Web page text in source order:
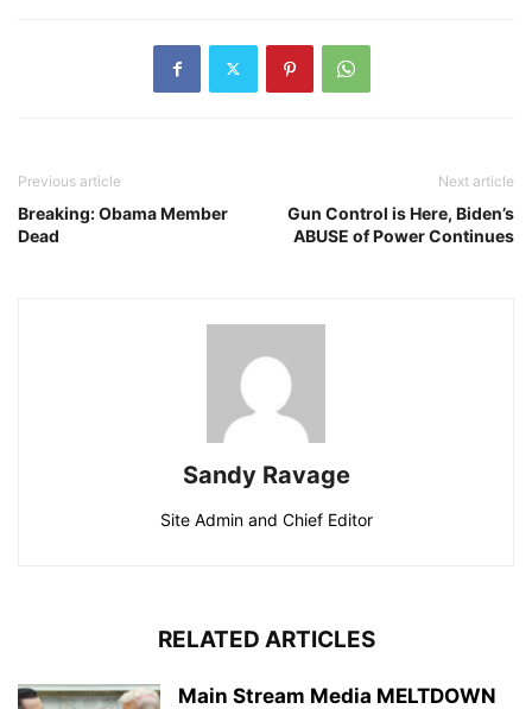
Previous article
Breaking: Obama Member
Dead
Next article
Gun Control is Here, Biden’s
ABUSE of Power Continues
Sandy Ravage
Site Admin and Chief Editor
RELATED ARTICLES
Main Stream Media MELTDOWN